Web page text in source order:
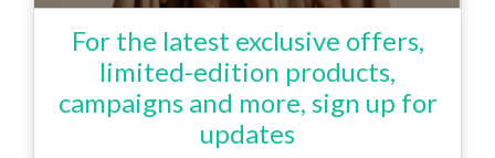
For the latest exclusive offers,
limited-edition products,
campaigns and more, sign up for
updates